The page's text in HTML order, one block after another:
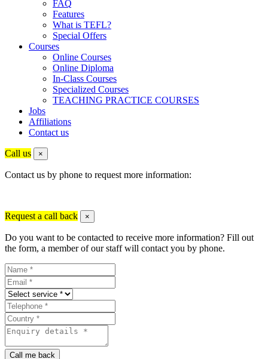
FAQ
Features
What is TEFL?
Special Offers
Courses
Online Courses
Online Diploma
In-Class Courses
Specialized Courses
TEACHING PRACTICE COURSES
Jobs
Affiliations
Contact us
Call us ×
Contact us by phone to request more information:
Request a call back ×
Do you want to be contacted to receive more information? Fill out
the form, a member of our staff will contact you by phone.
Call me back